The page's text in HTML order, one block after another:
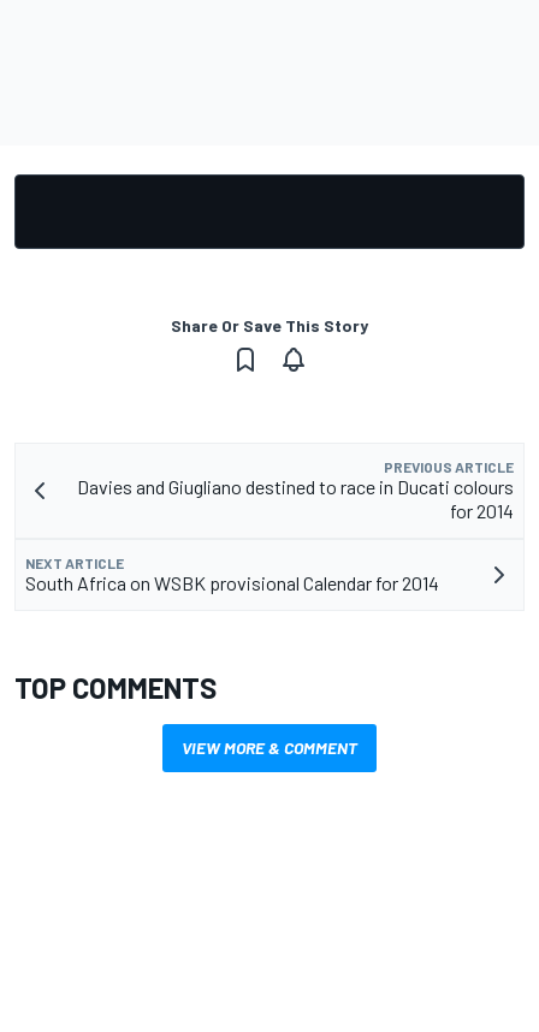
Share Or Save This Story
PREVIOUS ARTICLE
Davies and Giugliano destined to race in Ducati colours
for 2014
NEXT ARTICLE
South Africa on WSBK provisional Calendar for 2014
TOP COMMENTS
VIEW MORE & COMMENT